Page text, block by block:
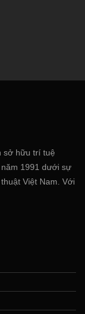
sở hữu trí tuệ
1991 dưới sự
Việt Nam. Với